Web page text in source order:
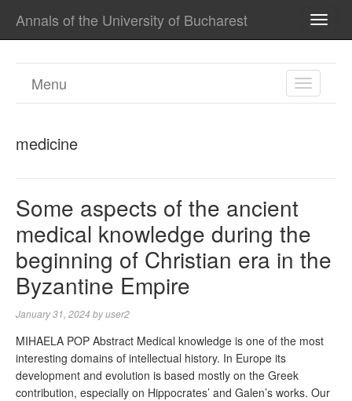
Annals of the University of Bucharest
TOGGLE
Menu
medicine
Some aspects of the ancient
medical knowledge during the
beginning of Christian era in the
Byzantine Empire
January 31, 2024 byuser2
MIHAELA POP Abstract Medical knowledge is one of the most
interesting domains of intellectual history. In Europe its
development and evolution is based mostly on the Greek
contribution, especially on Hippocrates’ and Galen’s works. Our